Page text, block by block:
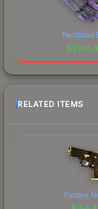
Pandoras
$
RELATED ITEMS
Factory